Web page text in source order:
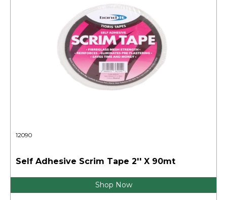
12090
Self Adhesive Scrim Tape 2'' X 90mt
Shop Now